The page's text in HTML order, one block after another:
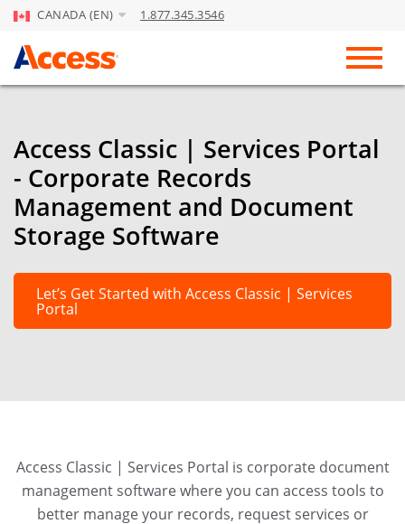
Skip to Main Content
CANADA (EN) 1.877.345.3546
Access Classic | Services Portal
- Corporate Records
Management and Document
Storage Software
Let’s Get Started with Access Classic | Services
Portal
Access Classic | Services Portal is corporate document
management software where you can access tools to
better manage your records, request services or